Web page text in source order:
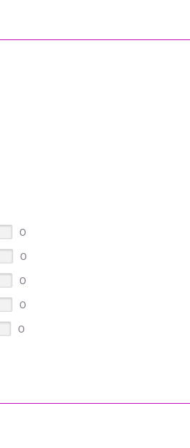
0
0
0
0
0